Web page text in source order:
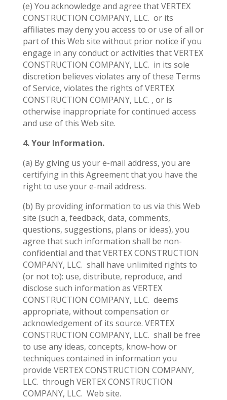
(e) You acknowledge and agree that VERTEX
CONSTRUCTION COMPANY, LLC. or its
affiliates may deny you access to or use of all or
part of this Web site without prior notice if you
engage in any conduct or activities that VERTEX
CONSTRUCTION COMPANY, LLC. in its sole
discretion believes violates any of these Terms
of Service, violates the rights of VERTEX
CONSTRUCTION COMPANY, LLC. , or is
otherwise inappropriate for continued access
and use of this Web site.
4. Your Information.
(a) By giving us your e-mail address, you are
certifying in this Agreement that you have the
right to use your e-mail address.
(b) By providing information to us via this Web
site (such a, feedback, data, comments,
questions, suggestions, plans or ideas), you
agree that such information shall be non-
confidential and that VERTEX CONSTRUCTION
COMPANY, LLC. shall have unlimited rights to
(or not to): use, distribute, reproduce, and
disclose such information as VERTEX
CONSTRUCTION COMPANY, LLC. deems
appropriate, without compensation or
acknowledgement of its source. VERTEX
CONSTRUCTION COMPANY, LLC. shall be free
to use any ideas, concepts, know-how or
techniques contained in information you
provide VERTEX CONSTRUCTION COMPANY,
LLC. through VERTEX CONSTRUCTION
COMPANY, LLC. Web site.